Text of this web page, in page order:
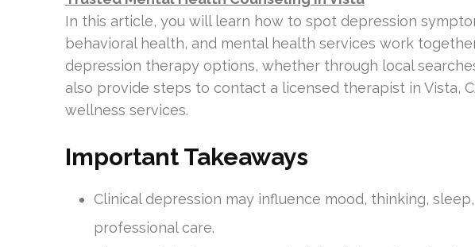
In this article, you will learn how to spot depression
behavioral health, and mental health services work
depression therapy options, whether through local
also provide steps to contact a licensed therapist in Vista,
wellness services.
Important Takeaways
Clinical depression may influence mood, thinking,
professional care.